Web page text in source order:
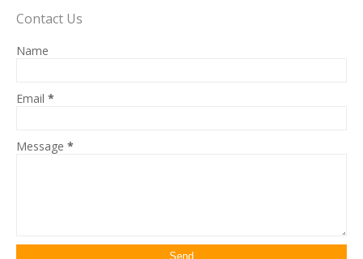
Contact Us
Name
Email *
Message *